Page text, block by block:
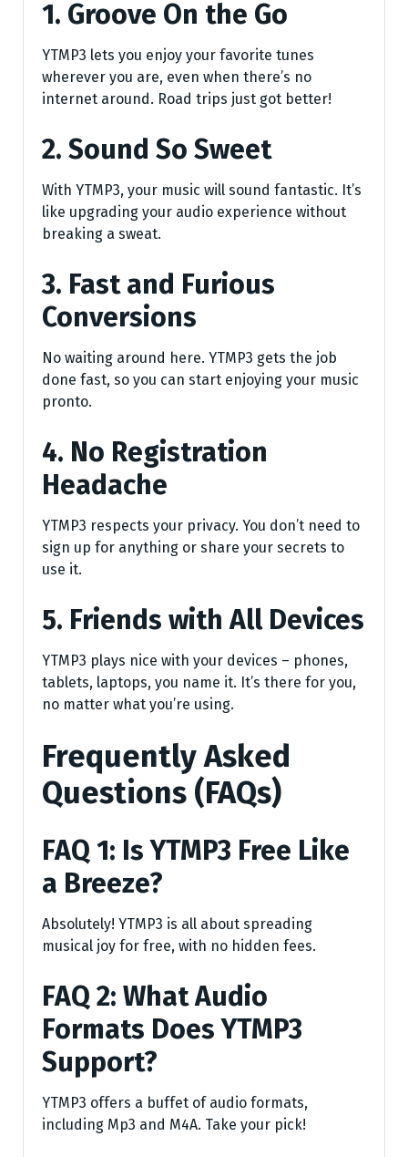
1. Groove On the Go
YTMP3 lets you enjoy your favorite tunes
wherever you are, even when there’s no
internet around. Road trips just got better!
2. Sound So Sweet
With YTMP3, your music will sound fantastic. It’s
like upgrading your audio experience without
breaking a sweat.
3. Fast and Furious
Conversions
No waiting around here. YTMP3 gets the job
done fast, so you can start enjoying your music
pronto.
4. No Registration
Headache
YTMP3 respects your privacy. You don’t need to
sign up for anything or share your secrets to
use it.
5. Friends with All Devices
YTMP3 plays nice with your devices – phones,
tablets, laptops, you name it. It’s there for you,
no matter what you’re using.
Frequently Asked
Questions (FAQs)
FAQ 1: Is YTMP3 Free Like
a Breeze?
Absolutely! YTMP3 is all about spreading
musical joy for free, with no hidden fees.
FAQ 2: What Audio
Formats Does YTMP3
Support?
YTMP3 offers a buffet of audio formats,
including Mp3 and M4A. Take your pick!